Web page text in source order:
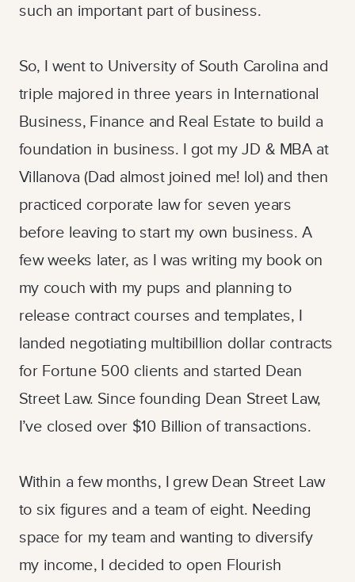
such an important part of business.
So, I went to University of South Carolina and
triple majored in three years in International
Business, Finance and Real Estate to build a
foundation in business. I got my JD & MBA at
Villanova (Dad almost joined me! lol) and then
practiced corporate law for seven years
before leaving to start my own business. A
few weeks later, as I was writing my book on
my couch with my pups and planning to
release contract courses and templates, I
landed negotiating multibillion dollar contracts
for Fortune 500 clients and started Dean
Street Law. Since founding Dean Street Law,
I’ve closed over $10 Billion of transactions.
Within a few months, I grew Dean Street Law
to six figures and a team of eight. Needing
space for my team and wanting to diversify
my income, I decided to open Flourish